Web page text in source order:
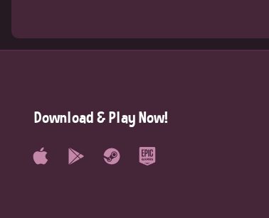
Download & Play Now!